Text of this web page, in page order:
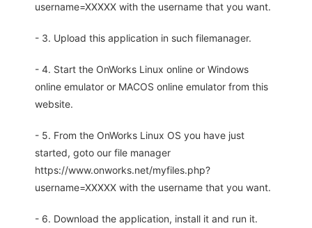
username=XXXXX with the username that you want.
- 3. Upload this application in such filemanager.
- 4. Start the OnWorks Linux online or Windows
online emulator or MACOS online emulator from this
website.
- 5. From the OnWorks Linux OS you have just
started, goto our file manager
https://www.onworks.net/myfiles.php?
username=XXXXX with the username that you want.
- 6. Download the application, install it and run it.